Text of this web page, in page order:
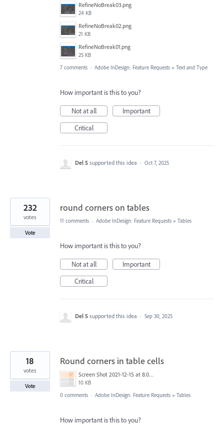
RefineNoBreak03.png
24 KB
RefineNoBreak02.png
21 KB
RefineNoBreak01.png
25 KB
7 comments · Adobe InDesign: Feature Requests » Text and Type
How important is this to you?
Not at all
Important
Critical
Del S supported this idea · Oct 7, 2025
round corners on tables
232
votes
Vote
11 comments · Adobe InDesign: Feature Requests » Tables
How important is this to you?
Not at all
Important
Critical
Del S supported this idea · Sep 30, 2025
Round corners in table cells
Screen Shot 2021-12-15 at 8.06.02 PM.png
10 KB
18
votes
Vote
0 comments · Adobe InDesign: Feature Requests » Tables
How important is this to you?